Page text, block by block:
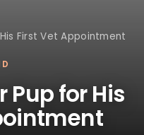
First Vet Appointment
Pup for His